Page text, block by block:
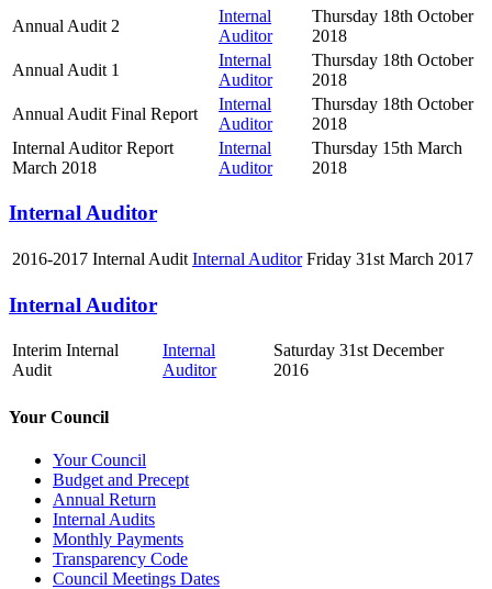
Annual Audit 2
Internal
Auditor
Thursday 18th October
2018
Annual Audit 1
Internal
Auditor
Thursday 18th October
2018
Annual Audit Final Report
Internal
Auditor
Thursday 18th October
2018
Internal Auditor Report
March 2018
Internal
Auditor
Thursday 15th March
2018
Internal Auditor
2016-2017 Internal Audit Internal Auditor Friday 31st March 2017
Internal Auditor
Interim Internal
Audit
Internal
Auditor
Saturday 31st December
2016
Your Council
Your Council
Budget and Precept
Annual Return
Internal Audits
Monthly Payments
Transparency Code
Council Meetings Dates